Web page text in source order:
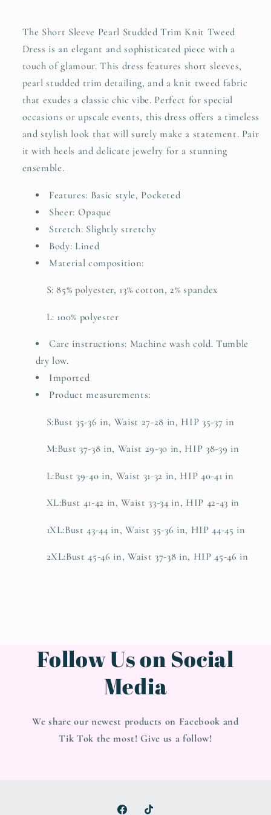
Knit
Tweed
Dress
Plus
Size
Tweed
Dress
Plus
Size
The Short Sleeve Pearl Studded Trim Knit Tweed
Dress is an elegant and sophisticated piece with a
touch of glamour. This dress features short sleeves,
pearl studded trim detailing, and a knit tweed fabric
that exudes a classic chic vibe. Perfect for special
occasions or upscale events, this dress offers a timeless
and stylish look that will surely make a statement. Pair
it with heels and delicate jewelry for a stunning
ensemble.
Features: Basic style, Pocketed
Sheer: Opaque
Stretch: Slightly stretchy
Body: Lined
Material composition:
S: 85% polyester, 13% cotton, 2% spandex
L: 100% polyester
Care instructions: Machine wash cold. Tumble
dry low.
Imported
Product measurements:
S:Bust 35-36 in, Waist 27-28 in, HIP 35-37 in
M:Bust 37-38 in, Waist 29-30 in, HIP 38-39 in
L:Bust 39-40 in, Waist 31-32 in, HIP 40-41 in
XL:Bust 41-42 in, Waist 33-34 in, HIP 42-43 in
1XL:Bust 43-44 in, Waist 35-36 in, HIP 44-45 in
2XL:Bust 45-46 in, Waist 37-38 in, HIP 45-46 in
Follow Us on Social
Media
We share our newest products on Facebook and
Tik Tok the most! Give us a follow!